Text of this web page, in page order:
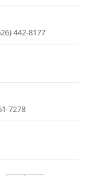
442-8177
7278